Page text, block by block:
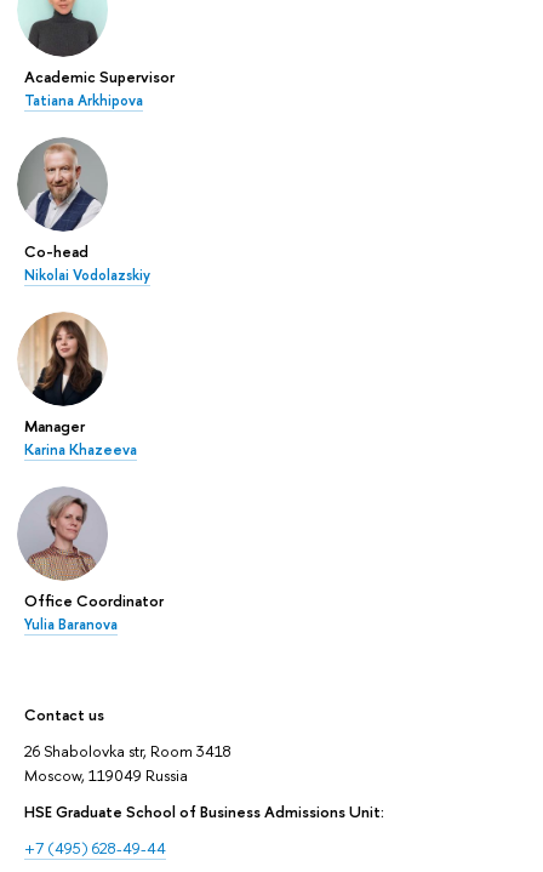
Academic Supervisor
Tatiana Arkhipova
Co-head
Nikolai Vodolazskiy
Manager
Karina Khazeeva
Office Coordinator
Yulia Baranova
Contact us
26 Shabolovka str, Room 3418
Moscow, 119049 Russia
HSE Graduate School of Business Admissions Unit:
+7 (495) 628-49-44